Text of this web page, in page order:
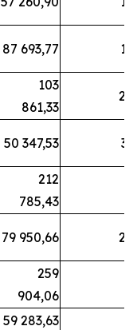
87 693,77 19
103
861,33
28
50 347,53 33
212
785,43
79 950,66 20
259
904,06
59 283,63